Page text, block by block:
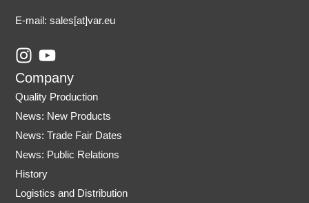
E-mail: sales[at]var.eu
I
n
s
t
a
g
r
a
m
Y
o
u
t
u
b
e
Company
Quality Production
News: New Products
News: Trade Fair Dates
News: Public Relations
History
Logistics and Distribution